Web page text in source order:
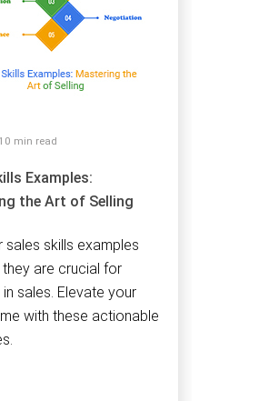
10 min read
Examples:
the Art of Selling
sales skills examples
they are crucial for
sales. Elevate your
with these actionable